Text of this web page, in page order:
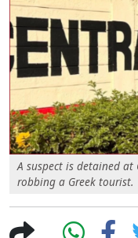
A suspect is detained
robbing a Greek tourist.